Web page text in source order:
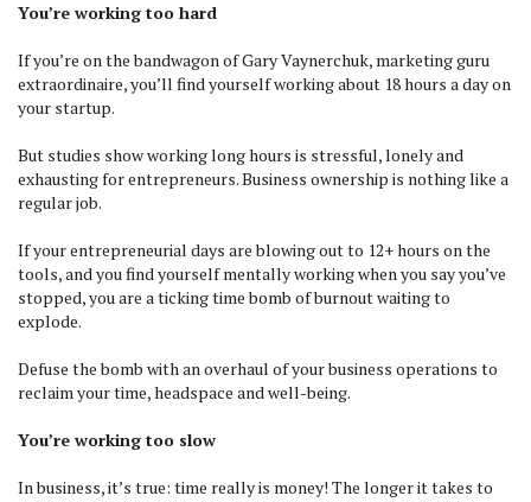
You’re working too hard
If you’re on the bandwagon of Gary Vaynerchuk, marketing guru
extraordinaire, you’ll find yourself working about 18 hours a day on
your startup.
But studies show working long hours is stressful, lonely and
exhausting for entrepreneurs. Business ownership is nothing like a
regular job.
If your entrepreneurial days are blowing out to 12+ hours on the
tools, and you find yourself mentally working when you say you’ve
stopped, you are a ticking time bomb of burnout waiting to
explode.
Defuse the bomb with an overhaul of your business operations to
reclaim your time, headspace and well-being.
You’re working too slow
In business, it’s true: time really is money! The longer it takes to